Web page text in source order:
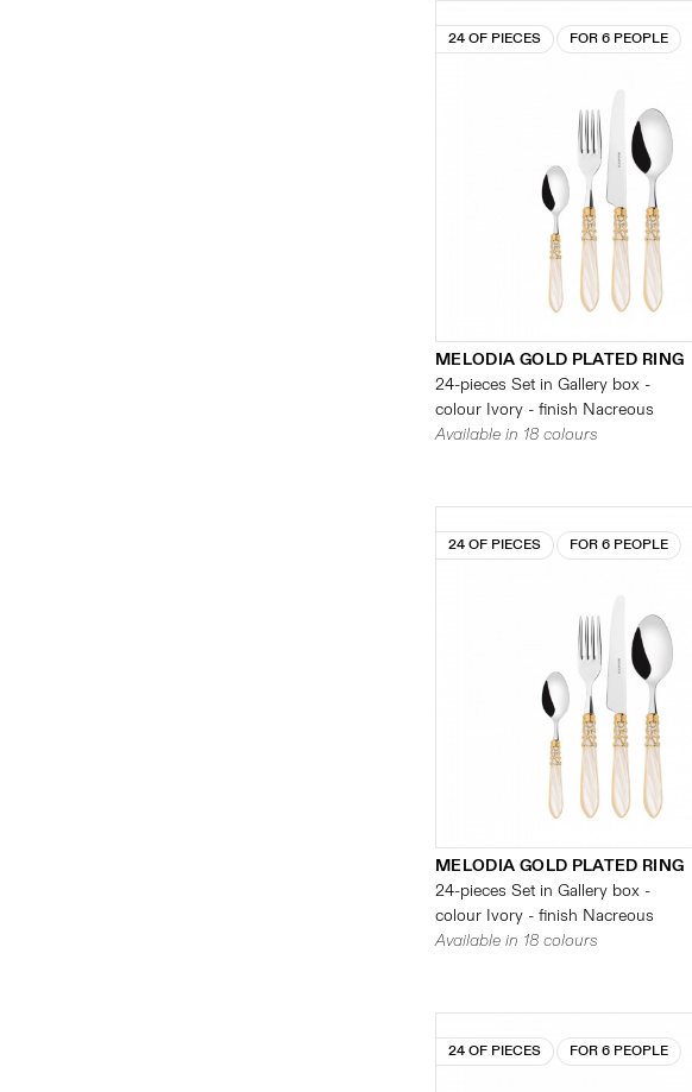
24 OF PIECES FOR 6 PEOPLE
MELODIA GOLD PLATED RING
24-pieces Set in Gallery box -
colour Ivory - finish Nacreous
Available in 18 colours
24 OF PIECES FOR 6 PEOPLE
MELODIA GOLD PLATED RING
24-pieces Set in Gallery box -
colour Ivory - finish Nacreous
Available in 18 colours
24 OF PIECES FOR 6 PEOPLE